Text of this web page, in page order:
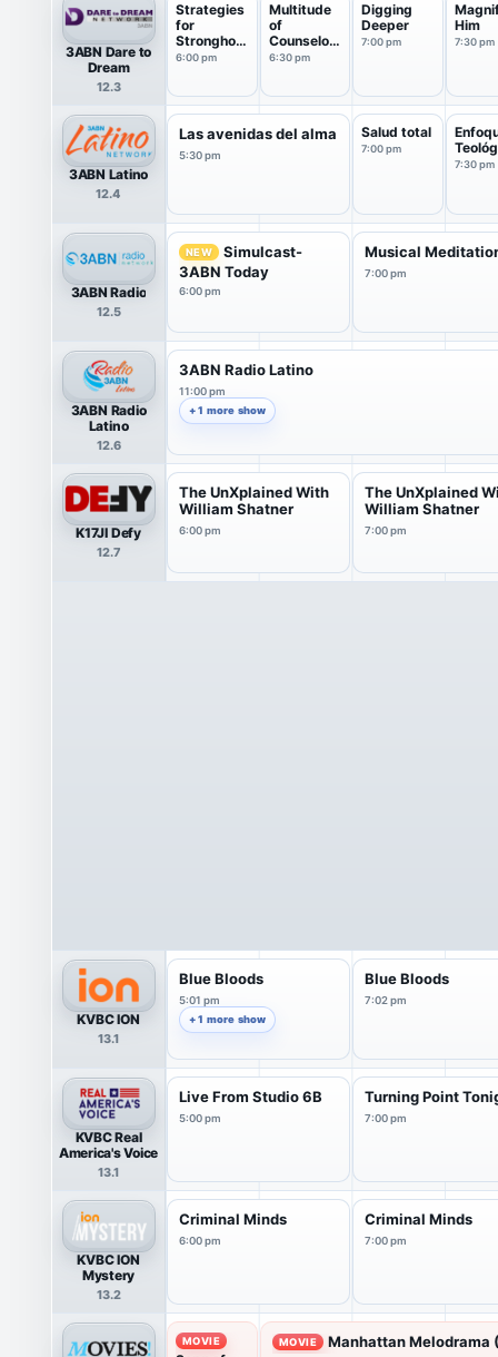
3ABN Dare to
Dream
12.3
Strategies
for
Stronghold
s
6:00 pm
Multitude
of
Counselor
s
6:30 pm
Digging
Deeper
7:00 pm
Him
7:30 pm
3ABN Latino
12.4
Las avenidas del alma
5:30 pm
Salud total
7:00 pm
7:30 pm
3ABN Radio
12.5
NEW
Simulcast-
3ABN Today
6:00 pm
Musical
7:00 pm
3ABN Radio
Latino
12.6
3ABN Radio Latino
11:00 pm
+ 1 more show
K17JI Defy
12.7
The UnXplained With
William Shatner
6:00 pm
The UnXplained
William Shatner
7:00 pm
KVBC ION
13.1
Blue Bloods
5:01 pm
+ 1 more show
Blue Bloods
7:02 pm
KVBC Real
America's Voice
13.1
Live From Studio 6B
5:00 pm
Turning Point
7:00 pm
KVBC ION
Mystery
13.2
Criminal Minds
6:00 pm
Criminal Minds
7:00 pm
MOVIE MOVIE Manhattan Melodrama